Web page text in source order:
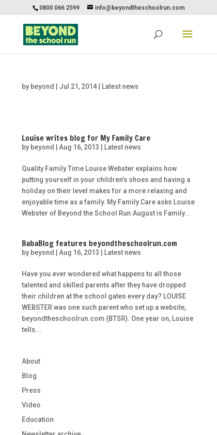
0800 066 2599 info@beyondtheschoolrun.com
by beyond Jul 21, 2014| Latest news
Louise writes blog for My Family Care
by beyond Aug 16, 2013 Latest news
Quality Family Time Louise Webster explains how
putting yourself in your children’s shoes and having a
holiday on their level makes for a more relaxing and
enjoyable time as a family. My Family Care asks Louise
Webster of Beyond the School Run:August is Family...
BabaBlog features beyondtheschoolrun.com
by beyond Aug 16, 2013 Latest news
Have you ever wondered what happens to all those
talented and skilled parents after they have dropped
their children at the school gates every day? LOUISE
WEBSTER was one such parent who set up a website,
beyondtheschoolrun.com (BTSR). One year on, Louise
tells...
About
Blog
Press
Video
Education